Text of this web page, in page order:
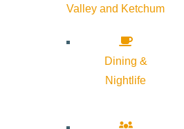
Valley and Ketchum
Dining &
Nightlife